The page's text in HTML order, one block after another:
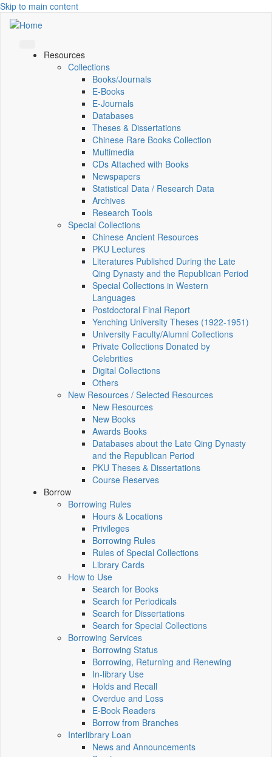
Skip to main content
Resources
Collections
Books/Journals
E-Books
E‑Journals
Databases
Theses & Dissertations
Chinese Rare Books Collection
Multimedia
CDs Attached with Books
Newspapers
Statistical Data / Research Data
Archives
Research Tools
Special Collections
Chinese Ancient Resources
PKU Lectures
Literatures Published During the Late
Qing Dynasty and the Republican Period
Special Collections in Western
Languages
Postdoctoral Final Report
Yenching University Theses (1922‑1951)
University Faculty/Alumni Collections
Private Collections Donated by
Celebrities
Digital Collections
Others
New Resources / Selected Resources
New Resources
New Books
Awards Books
Databases about the Late Qing Dynasty
and the Republican Period
PKU Theses & Dissertations
Course Reserves
Borrow
Borrowing Rules
Hours & Locations
Privileges
Borrowing Rules
Rules of Special Collections
Library Cards
How to Use
Search for Books
Search for Periodicals
Search for Dissertations
Search for Special Collections
Borrowing Services
Borrowing Status
Borrowing, Returning and Renewing
In-library Use
Holds and Recall
Overdue and Loss
E-Book Readers
Borrow from Branches
Interlibrary Loan
News and Announcements